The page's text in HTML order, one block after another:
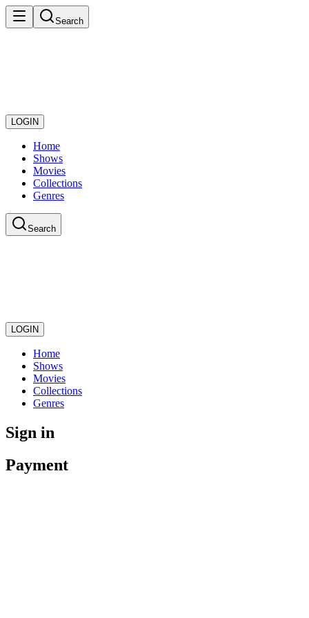
Search
LOGIN
Home
Shows
Movies
Collections
Genres
Search
LOGIN
Home
Shows
Movies
Collections
Genres
Sign in
Payment